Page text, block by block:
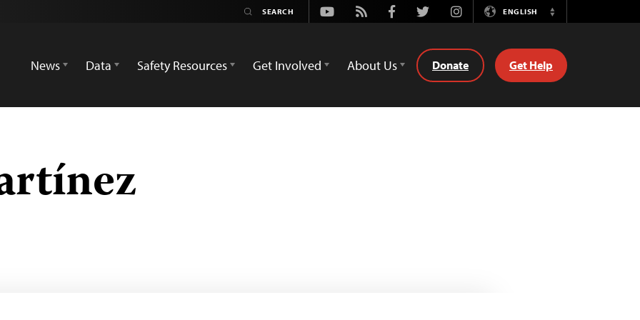
Youtube
Rss FacebookTwitterInstagramENGLISH
Switch
News
Data Safety Resources Get Involved About Us Donate Get Help